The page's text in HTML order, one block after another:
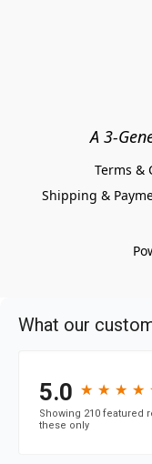
A 3-
Terms &
Shipping &